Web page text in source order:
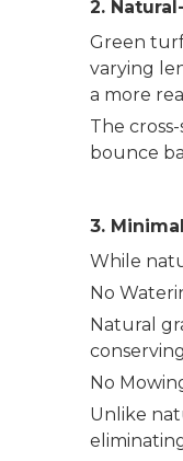
2.
Green turf
varying
a more
The
bounce
3.
While
No
Natural
No
Unlike